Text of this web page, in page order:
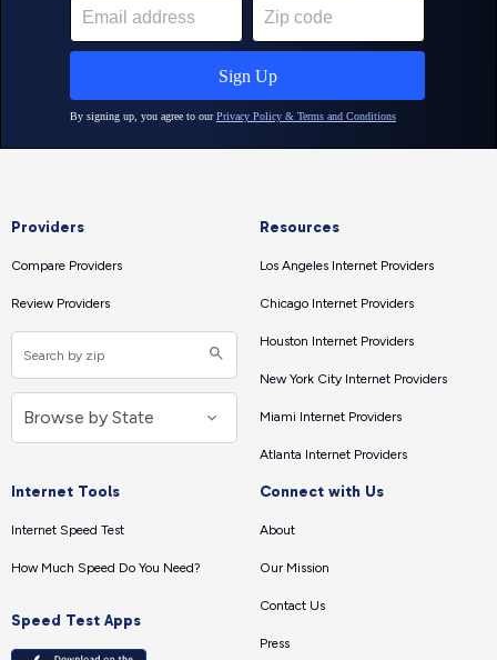
Providers
Compare Providers
Review Providers
Resources
Los Angeles Internet Providers
Chicago Internet Providers
Houston Internet Providers
New York City Internet Providers
Miami Internet Providers
Atlanta Internet Providers
Internet Tools
Internet Speed Test
How Much Speed Do You Need?
Speed Test Apps
Connect with Us
About
Our Mission
Contact Us
Press